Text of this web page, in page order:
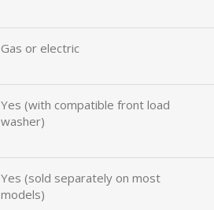
Gas or electric
Yes (with compatible front load
washer)
Yes (sold separately on most
models)